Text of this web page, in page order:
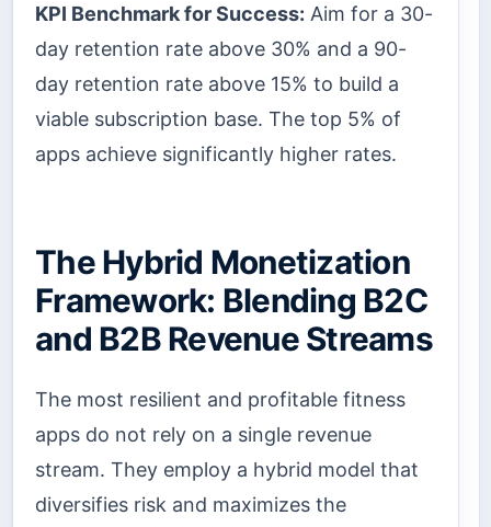
KPI Benchmark for Success: Aim for a 30-
day retention rate above 30% and a 90-
day retention rate above 15% to build a
viable subscription base. The top 5% of
apps achieve significantly higher rates.
The Hybrid Monetization
Framework: Blending B2C
and B2B Revenue Streams
The most resilient and profitable fitness
apps do not rely on a single revenue
stream. They employ a hybrid model that
diversifies risk and maximizes the